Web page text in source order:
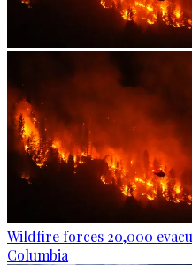
Wildfire forces 20,000
Columbia